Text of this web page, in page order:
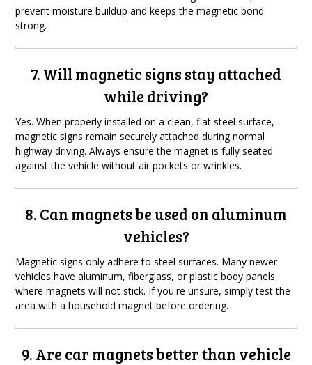
prevent moisture buildup and keeps the magnetic bond
strong.
7. Will magnetic signs stay attached
while driving?
Yes. When properly installed on a clean, flat steel surface,
magnetic signs remain securely attached during normal
highway driving. Always ensure the magnet is fully seated
against the vehicle without air pockets or wrinkles.
8. Can magnets be used on aluminum
vehicles?
Magnetic signs only adhere to steel surfaces. Many newer
vehicles have aluminum, fiberglass, or plastic body panels
where magnets will not stick. If you're unsure, simply test the
area with a household magnet before ordering.
9. Are car magnets better than vehicle